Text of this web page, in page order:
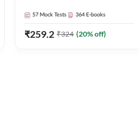
Medium
57 Mock Tests 364 E-books
₹259.2 ₹324 (20% off)